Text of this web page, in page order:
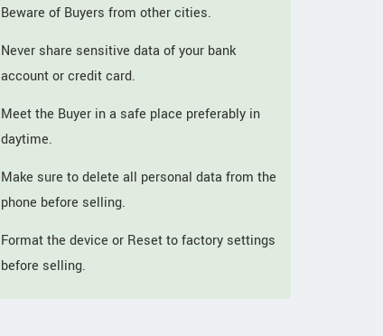
Beware of Buyers from other cities.
Never share sensitive data of your bank
account or credit card.
Meet the Buyer in a safe place preferably in
daytime.
Make sure to delete all personal data from the
phone before selling.
Format the device or Reset to factory settings
before selling.